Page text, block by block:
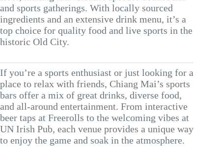
and sports gatherings. With locally sourced
ingredients and an extensive drink menu, it’s a
top choice for quality food and live sports in the
historic Old City.
If you’re a sports enthusiast or just looking for a
place to relax with friends, Chiang Mai’s sports
bars offer a mix of great drinks, diverse food,
and all-around entertainment. From interactive
beer taps at Freerolls to the welcoming vibes at
UN Irish Pub, each venue provides a unique way
to enjoy the game and soak in the atmosphere.